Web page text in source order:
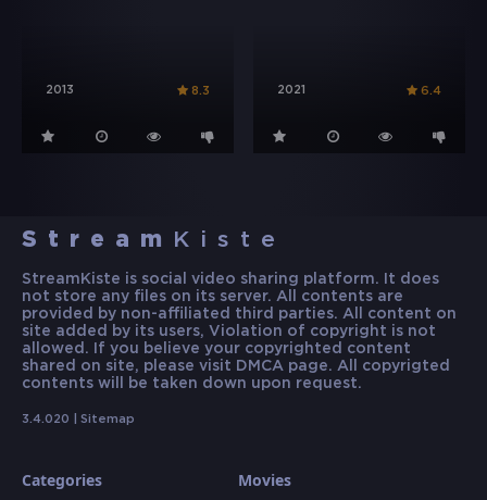
2013 8.3 2021 6.4
Stream Kiste
StreamKiste is social video sharing platform. It does
not store any files on its server. All contents are
provided by non-affiliated third parties. All content on
site added by its users, Violation of copyright is not
allowed. If you believe your copyrighted content
shared on site, please visit DMCA page. All copyrigted
contents will be taken down upon request.
3.4.020 | Sitemap
Categories Movies